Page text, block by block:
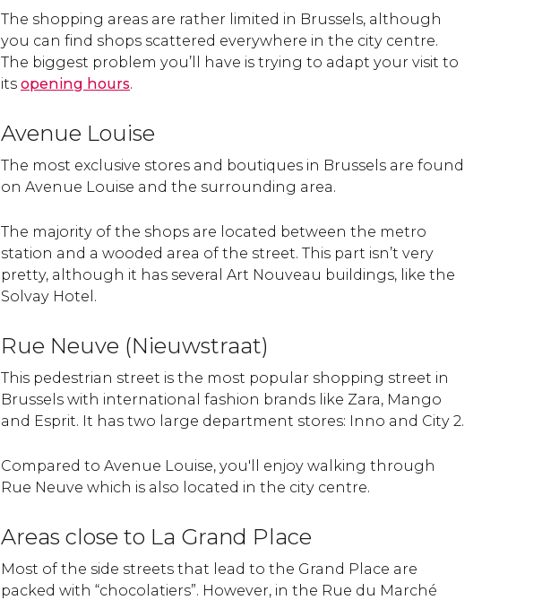
The shopping areas are rather limited in Brussels, although
you can find shops scattered everywhere in the city centre.
The biggest problem you’ll have is trying to adapt your visit to
its opening hours.
Avenue Louise
The most exclusive stores and boutiques in Brussels are found
on Avenue Louise and the surrounding area.
The majority of the shops are located between the metro
station and a wooded area of the street. This part isn’t very
pretty, although it has several Art Nouveau buildings, like the
Solvay Hotel.
Rue Neuve (Nieuwstraat)
This pedestrian street is the most popular shopping street in
Brussels with international fashion brands like Zara, Mango
and Esprit. It has two large department stores: Inno and City 2.
Compared to Avenue Louise, you'll enjoy walking through
Rue Neuve which is also located in the city centre.
Areas close to La Grand Place
Most of the side streets that lead to the Grand Place are
packed with “chocolatiers”. However, in the Rue du Marché